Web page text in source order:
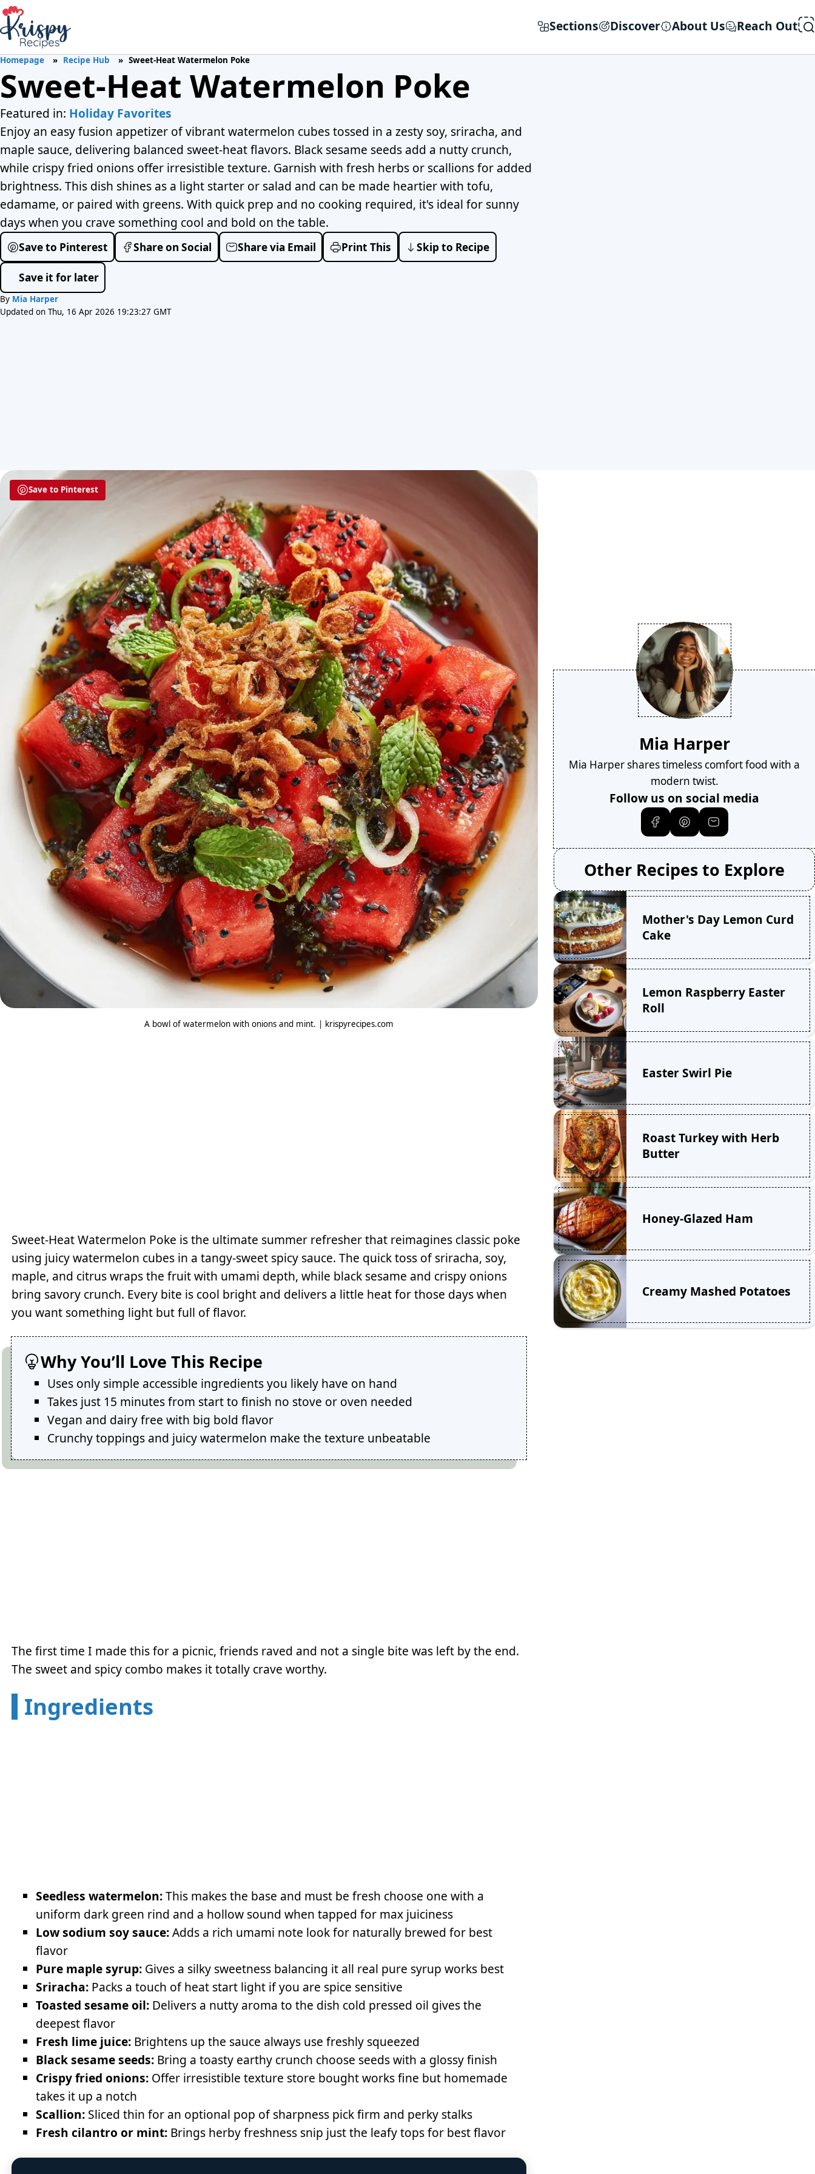
Sections Discover About Us Reach Out
Homepage Recipe Hub Sweet-Heat Watermelon Poke
Sweet-Heat Watermelon Poke
Featured in: Holiday Favorites
Enjoy an easy fusion appetizer of vibrant watermelon cubes tossed in a zesty soy, sriracha, and
maple sauce, delivering balanced sweet-heat flavors. Black sesame seeds add a nutty crunch,
while crispy fried onions offer irresistible texture. Garnish with fresh herbs or scallions for added
brightness. This dish shines as a light starter or salad and can be made heartier with tofu,
edamame, or paired with greens. With quick prep and no cooking required, it's ideal for sunny
days when you crave something cool and bold on the table.
Save to Pinterest Share on Social Share via Email Print This Skip to Recipe
Save it for later
By Mia Harper
Updated on Thu, 16 Apr 2026 19:23:27 GMT
Save to Pinterest
A bowl of watermelon with onions and mint. | krispyrecipes.com
Sweet-Heat Watermelon Poke is the ultimate summer refresher that reimagines classic poke
using juicy watermelon cubes in a tangy-sweet spicy sauce. The quick toss of sriracha, soy,
maple, and citrus wraps the fruit with umami depth, while black sesame and crispy onions
bring savory crunch. Every bite is cool bright and delivers a little heat for those days when
you want something light but full of flavor.
Why You’ll Love This Recipe
Uses only simple accessible ingredients you likely have on hand
Takes just 15 minutes from start to finish no stove or oven needed
Vegan and dairy free with big bold flavor
Crunchy toppings and juicy watermelon make the texture unbeatable
The first time I made this for a picnic, friends raved and not a single bite was left by the end.
The sweet and spicy combo makes it totally crave worthy.
Ingredients
Seedless watermelon:This makes the base and must be fresh choose one with a
uniform dark green rind and a hollow sound when tapped for max juiciness
Low sodium soy sauce:Adds a rich umami note look for naturally brewed for best
flavor
Pure maple syrup: Gives a silky sweetness balancing it all real pure syrup works best
Sriracha: Packs a touch of heat start light if you are spice sensitive
Toasted sesame oil: Delivers a nutty aroma to the dish cold pressed oil gives the
deepest flavor
Fresh lime juice: Brightens up the sauce always use freshly squeezed
Black sesame seeds: Bring a toasty earthy crunch choose seeds with a glossy finish
Crispy fried onions: Offer irresistible texture store bought works fine but homemade
takes it up a notch
Scallion: Sliced thin for an optional pop of sharpness pick firm and perky stalks
Fresh cilantro or mint: Brings herby freshness snip just the leafy tops for best flavor
Mia Harper
Mia Harper shares timeless comfort food with a
modern twist.
Follow us on social media
Other Recipes to Explore
Mother's Day Lemon Curd
Cake
Lemon Raspberry Easter
Roll
Easter Swirl Pie
Roast Turkey with Herb
Butter
Honey-Glazed Ham
Creamy Mashed Potatoes